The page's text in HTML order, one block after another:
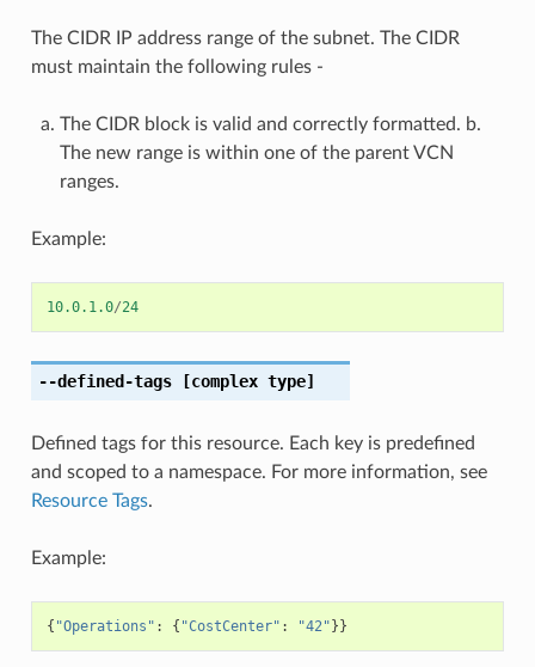
The CIDR IP address range of the subnet. The CIDR
must maintain the following rules -
The CIDR block is valid and correctly formatted. b.
The new range is within one of the parent VCN
ranges.
Example:
10.0.1.0/24
--defined-tags[complex type]
Defined tags for this resource. Each key is predefined
and scoped to a namespace. For more information, see
Resource Tags.
Example:
{ "Operations" : { "CostCenter" : "42"}}